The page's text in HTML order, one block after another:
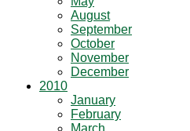
August
September
October
November
December
2010
January
February
March